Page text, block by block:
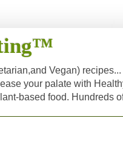
Vegan)
your palate with
based food. Hundreds